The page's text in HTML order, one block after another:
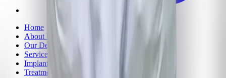
Home
About Us
Our Dentists
Services
Implants
Treatment costs